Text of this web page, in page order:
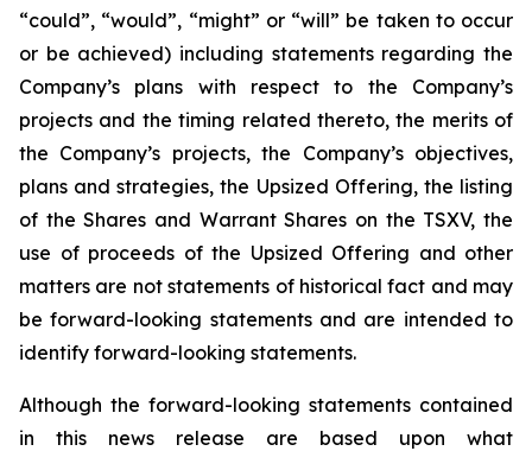
“could”, “would”, “might” or “will” be taken to occur
or be achieved) including statements regarding the
Company’s plans with respect to the Company’s
projects and the timing related thereto, the merits of
the Company’s projects, the Company’s objectives,
plans and strategies, the Upsized Offering, the listing
of the Shares and Warrant Shares on the TSXV, the
use of proceeds of the Upsized Offering and other
matters are not statements of historical fact and may
be forward-looking statements and are intended to
identify forward-looking statements.
Although the forward-looking statements contained
in this news release are based upon what